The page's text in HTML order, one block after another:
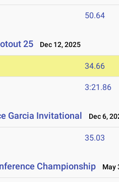
50.64
25 Dec 12, 2025
34.66
3:21.86
Garcia Invitational Dec 6,
35.03
Championship May